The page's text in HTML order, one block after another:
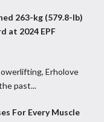
263-kg (579.8-lb)
at 2024 EPF
Erholove
past...
For Every Muscle